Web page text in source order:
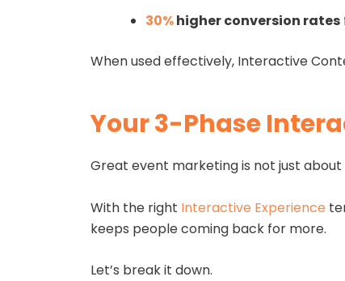
30%higher conversion rates
When used effectively, Interactive
Your 3-Phase
Great event marketing is not just
With the right Interactive Experience
keeps people coming back for more.
Let’s break it down.